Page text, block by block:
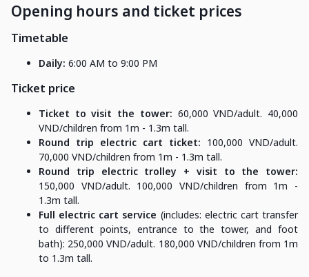
Opening hours and ticket prices
Timetable
Daily: 6:00 AM to 9:00 PM
Ticket price
Ticket to visit the tower: 60,000 VND/adult. 40,000
VND/children from 1m - 1.3m tall.
Round trip electric cart ticket: 100,000 VND/adult.
70,000 VND/children from 1m - 1.3m tall.
Round trip electric trolley + visit to the tower:
150,000 VND/adult. 100,000 VND/children from 1m -
1.3m tall.
Full electric cart service (includes: electric cart transfer
to different points, entrance to the tower, and foot
bath): 250,000 VND/adult. 180,000 VND/children from 1m
to 1.3m tall.